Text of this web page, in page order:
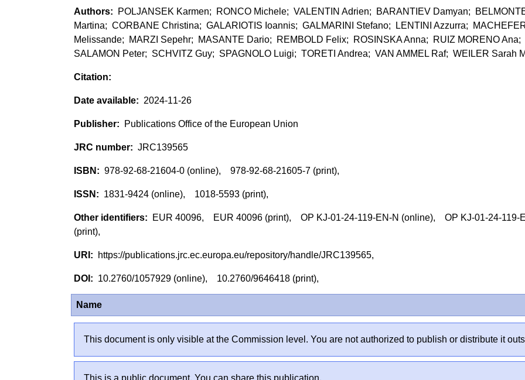
POLJANSEK Karmen; RONCO Michele; VALENTIN Adrien; BARANTIEV Damyan;
Martina; CORBANE Christina; GALARIOTIS Ioannis; GALMARINI Stefano; LENTINI Azzurra;
Melissande; MARZI Sepehr; MASANTE Dario; REMBOLD Felix; ROSINSKA Anna; RUIZ MORENO Ana;
SALAMON Peter; SCHVITZ Guy; SPAGNOLO Luigi; TORETI Andrea; VAN AMMEL Raf; WEILER Sarah
2024-11-26
Publications Office of the European Union
JRC139565
978-92-68-21604-0 (online), 978-92-68-21605-7 (print),
1831-9424 (online), 1018-5593 (print),
EUR 40096, EUR 40096 (print), OP KJ-01-24-119-EN-N (online), OP KJ-01-24-119-
(print),
https://publications.jrc.ec.europa.eu/repository/handle/JRC139565,
10.2760/1057929 (online), 10.2760/9646418 (print),
Name
This document is only visible at the Commission level. You are not authorized to publish or distribute it